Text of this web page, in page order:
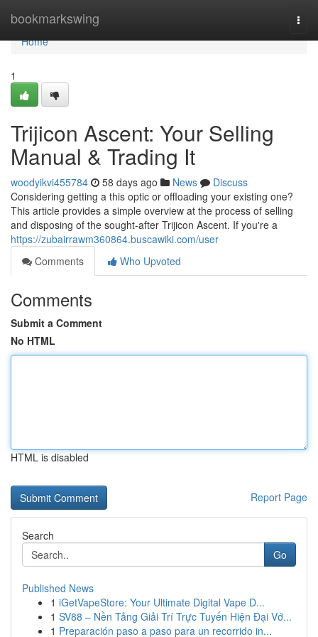
bookmarkswing
Home
Home
1
Trijicon Ascent: Your Selling
Manual & Trading It
woodyikvi455784 58 days ago News
Discuss
Considering getting a this optic or offloading your existing one?
This article provides a simple overview at the process of selling
and disposing of the sought-after Trijicon Ascent. If you're a
https://zubairrawm360864.buscawiki.com/user
Comments
Who Upvoted
Comments
Submit a Comment
No HTML
HTML is disabled
Report Page
Search
Go
Published News
1 iGetVapeStore: Your Ultimate Digital Vape D...
1 SV88 – Nền Tảng Giải Trí Trực Tuyến Hiện Đại Vớ...
1 Preparación paso a paso para un recorrido in...